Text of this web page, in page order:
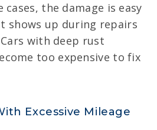
the damage is easy
shows up during repairs
with deep rust
too expensive to fix
Excessive Mileage